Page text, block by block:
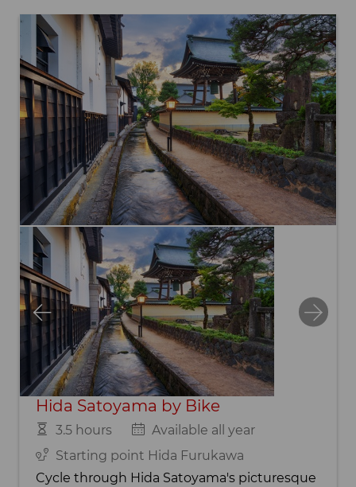
Hida Satoyama by Bike
3.5 hours
Available all year
Starting point Hida Furukawa
Cycle through Hida Satoyama's picturesque